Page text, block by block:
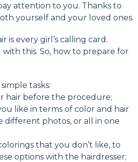
attention to you. Thanks to
yourself and your loved ones.
is every girl’s calling card.
this. So, how to prepare for
tasks:
hair before the procedure;
like in terms of color and hair
different photos, or all in one
that you don’t like, to
options with the hairdresser;